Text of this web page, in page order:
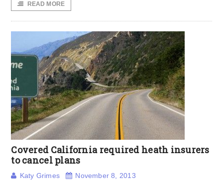
READ MORE
Covered California required heath insurers
to cancel plans
Katy Grimes November 8, 2013